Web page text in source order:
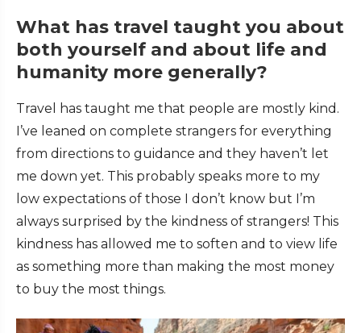
What has travel taught you about
both yourself and about life and
humanity more generally?
Travel has taught me that people are mostly kind.
I’ve leaned on complete strangers for everything
from directions to guidance and they haven’t let
me down yet. This probably speaks more to my
low expectations of those I don’t know but I’m
always surprised by the kindness of strangers! This
kindness has allowed me to soften and to view life
as something more than making the most money
to buy the most things.